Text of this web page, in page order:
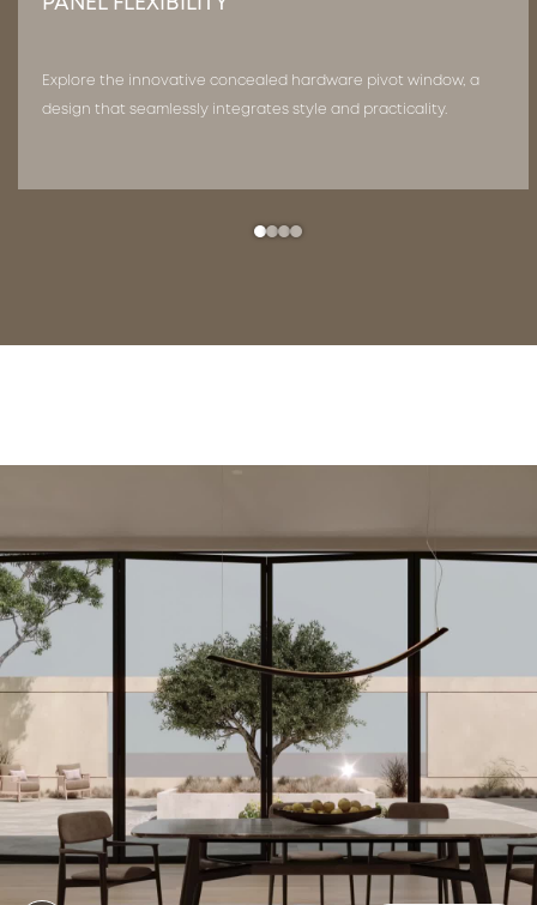
Explore the innovative concealed hardware pivot window, a
design that seamlessly integrates style and practicality.